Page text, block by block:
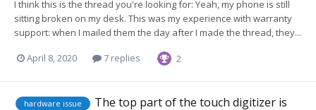
I think this is the thread you're looking for: Yeah, my phone is still
sitting broken on my desk. This was my experience with warranty
support: when I mailed them the day after I made the thread, they...
April 8, 2020 7 replies 2
hardware issue
The top part of the touch digitizer is